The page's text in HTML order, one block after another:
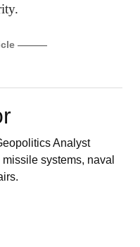
———
Analyst
systems, naval